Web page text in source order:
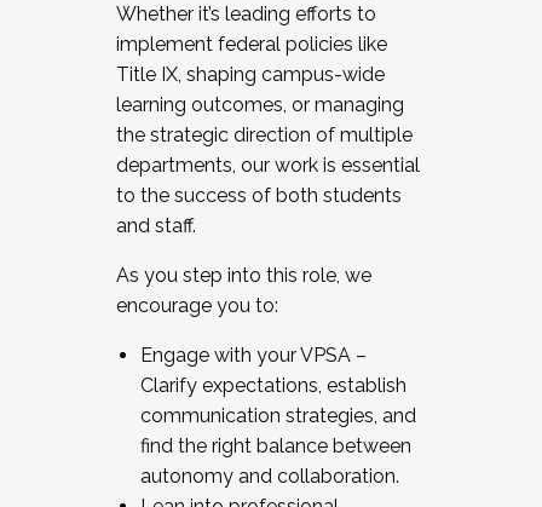
Whether it’s leading efforts to
implement federal policies like
Title IX, shaping campus-wide
learning outcomes, or managing
the strategic direction of multiple
departments, our work is essential
to the success of both students
and staff.
As you step into this role, we
encourage you to:
Engage with your VPSA –
Clarify expectations, establish
communication strategies, and
find the right balance between
autonomy and collaboration.